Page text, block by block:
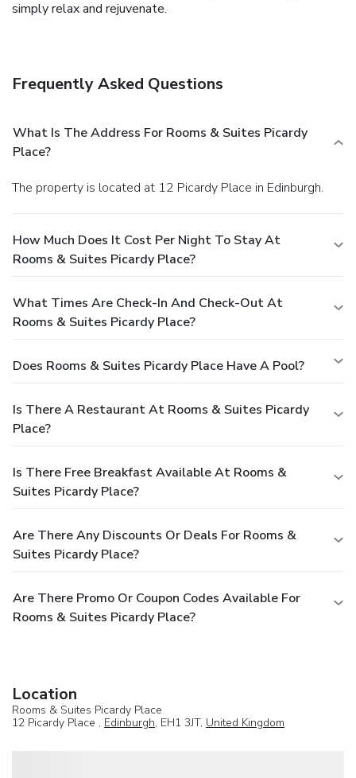
simply relax and rejuvenate.
Frequently Asked Questions
What Is The Address For Rooms & Suites Picardy
Place?
The property is located at 12 Picardy Place in Edinburgh.
How Much Does It Cost Per Night To Stay At
Rooms & Suites Picardy Place?
What Times Are Check-In And Check-Out At
Rooms & Suites Picardy Place?
Does Rooms & Suites Picardy Place Have A Pool?
Is There A Restaurant At Rooms & Suites Picardy
Place?
Is There Free Breakfast Available At Rooms &
Suites Picardy Place?
Are There Any Discounts Or Deals For Rooms &
Suites Picardy Place?
Are There Promo Or Coupon Codes Available For
Rooms & Suites Picardy Place?
Location
Rooms & Suites Picardy Place
12 Picardy Place , Edinburgh, EH1 3JT, United Kingdom